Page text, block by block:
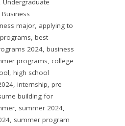
, Undergraduate
major, applying to
, best
2024, business
programs, college
, high school
, internship, pre
building for
, summer 2024,
, summer program